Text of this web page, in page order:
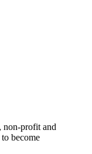
non-profit and
become